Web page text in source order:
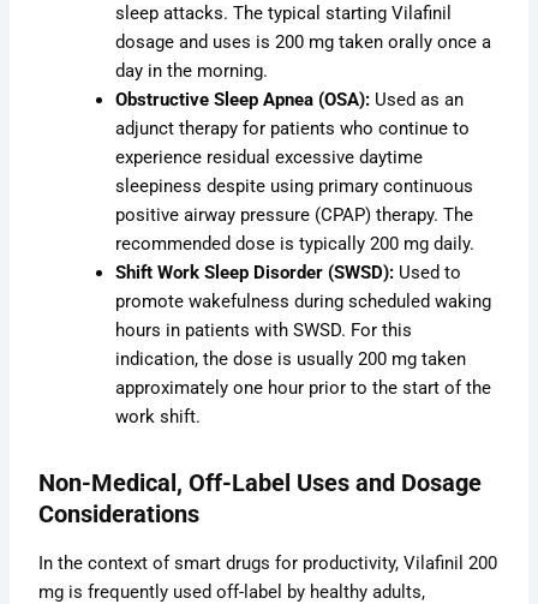
sleep attacks. The typical starting Vilafinil
dosage and uses is 200 mg taken orally once a
day in the morning.
Obstructive Sleep Apnea (OSA): Used as an
adjunct therapy for patients who continue to
experience residual excessive daytime
sleepiness despite using primary continuous
positive airway pressure (CPAP) therapy. The
recommended dose is typically 200 mg daily.
Shift Work Sleep Disorder (SWSD): Used to
promote wakefulness during scheduled waking
hours in patients with SWSD. For this
indication, the dose is usually 200 mg taken
approximately one hour prior to the start of the
work shift.
Non-Medical, Off-Label Uses and Dosage
Considerations
In the context of smart drugs for productivity, Vilafinil 200
mg is frequently used off-label by healthy adults,